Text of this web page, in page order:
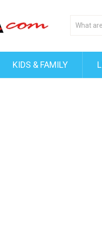
KIDS & FAMILY